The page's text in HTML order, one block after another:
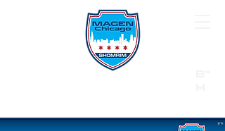
Call 911 first for all emergencies